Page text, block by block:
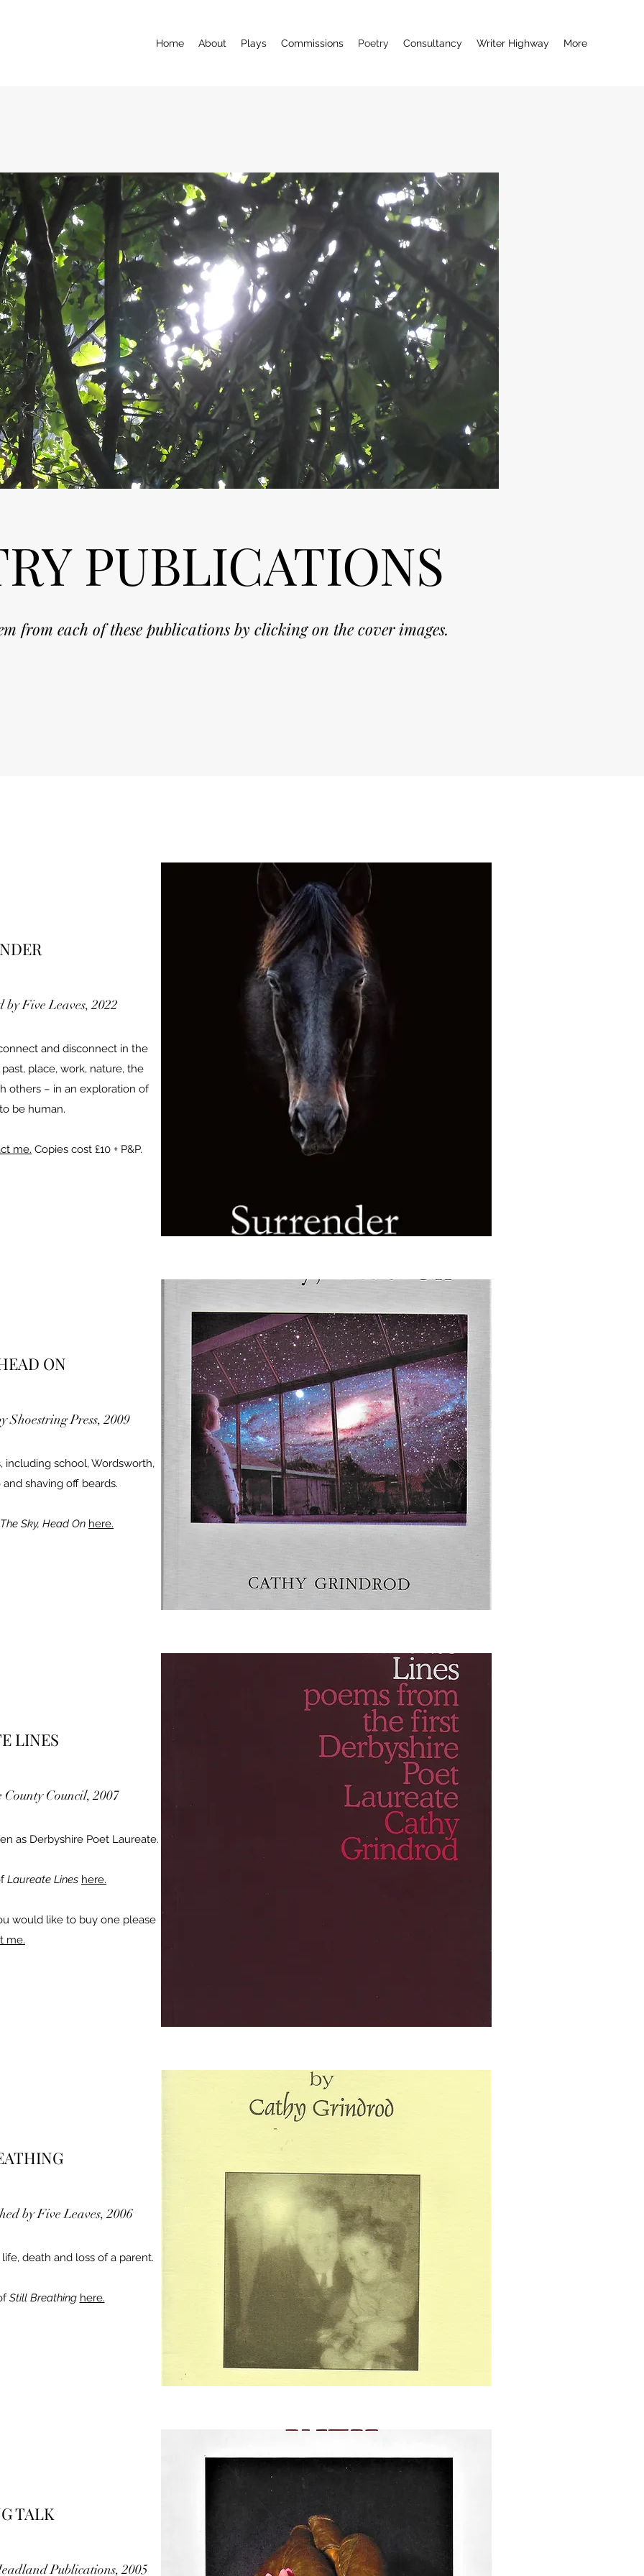
Home About Plays Commissions Poetry Consultancy Writer Highway More
PUBLICATIONS
from each of these publications by clicking on the cover images.
Five Leaves, 2022
and disconnect in the
place, work, nature, the
others – in an exploration of
be human.
me. Copies cost £10 + P&P.
ON
Shoestring Press, 2009
including school, Wordsworth,
shaving off beards.
The Sky, Head On here.
LINES
Council, 2007
as Derbyshire Poet Laureate.
Laureate Lines here.
would like to buy one please
me.
by Five Leaves, 2006
death and loss of a parent.
Still Breathing here.
TALK
Publications, 2005